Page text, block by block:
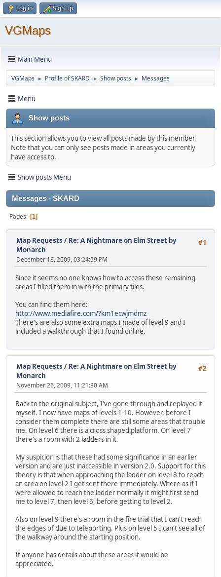
Log in Sign up
VGMaps
Main Menu
VGMaps ► Profile of SKARD ► Show posts ► Messages
Menu
Show posts
This section allows you to view all posts made by this member.
Note that you can only see posts made in areas you currently
have access to.
Show posts Menu
Messages - SKARD
Pages 1
#1
Map Requests / Re: A Nightmare on Elm Street by
Monarch
December 13, 2009, 03:24:59 PM
Since it seems no one knows how to access these remaining
areas I filled them in with the primary tiles.
You can find them here:
http://www.mediafire.com/?km1ecwjmdmz
There's are also some extra maps I made of level 9 and I
included a walkthrough that I found online.
#2
Map Requests / Re: A Nightmare on Elm Street by
Monarch
November 26, 2009, 11:21:30 AM
Back to the original subject, I've gone through and replayed it
myself. I now have maps of levels 1-10. However, before I
consider them complete there are still some areas that trouble
me. On level 6 there is a cross shaped platform. On level 7
there's a room with 2 ladders in it.
My suspicion is that these had some significance in an earlier
version and are just inaccessible in version 2.0. Support for this
theory is that when approaching the ladder on level 8 to reach
an area on level 2 I get sent there immediately. Where as if I
were allowed to reach the ladder normally it might first send
me to level 7, then level 6, before getting to level 2.
Also on level 9 there's a room in the fire trial that I can't reach
the edges of due to teleporting. Plus on level 5 I can't see all of
the walkway around the starting position.
If anyone has details about these areas it would be
appreciated.